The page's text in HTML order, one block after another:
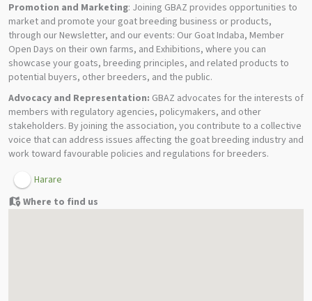
Promotion and Marketing: Joining GBAZ provides opportunities to
market and promote your goat breeding business or products,
through our Newsletter, and our events: Our Goat Indaba, Member
Open Days on their own farms, and Exhibitions, where you can
showcase your goats, breeding principles, and related products to
potential buyers, other breeders, and the public.
Advocacy and Representation: GBAZ advocates for the interests of
members with regulatory agencies, policymakers, and other
stakeholders. By joining the association, you contribute to a collective
voice that can address issues affecting the goat breeding industry and
work toward favourable policies and regulations for breeders.
Harare
Where to find us